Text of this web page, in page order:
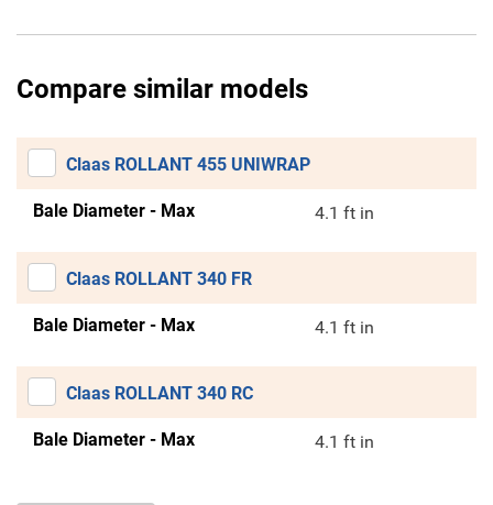
Compare similar models
Claas ROLLANT 455 UNIWRAP
Bale Diameter - Max 4.1 ft in
Claas ROLLANT 340 FR
Bale Diameter - Max 4.1 ft in
Claas ROLLANT 340 RC
Bale Diameter - Max 4.1 ft in